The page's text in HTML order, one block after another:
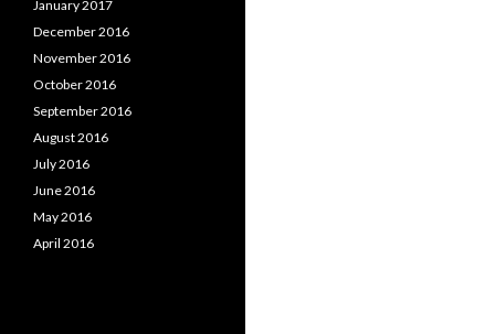
January 2017
December 2016
November 2016
October 2016
September 2016
August 2016
July 2016
June 2016
May 2016
April 2016